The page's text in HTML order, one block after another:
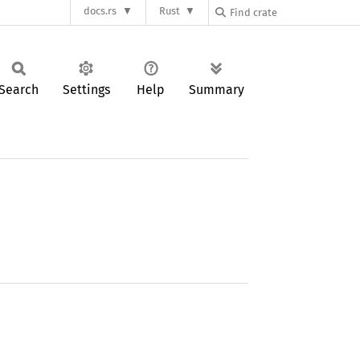
docs.rs Rust
Settings Help Summary